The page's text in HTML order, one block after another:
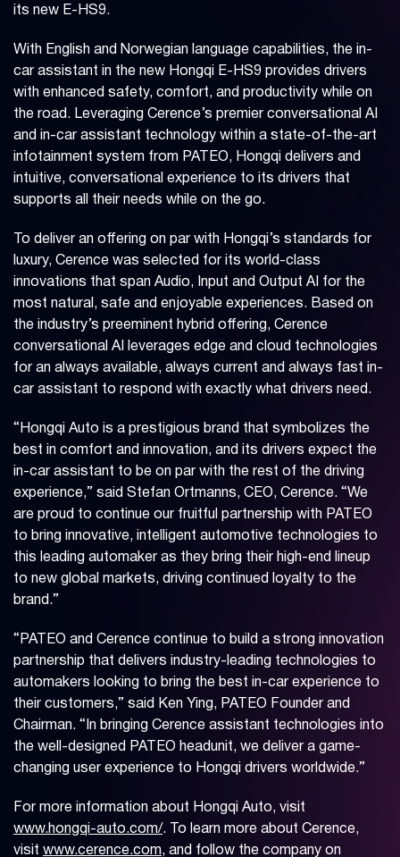
its new E-HS9.
With English and Norwegian language capabilities, the in-
car assistant in the new Hongqi E-HS9 provides drivers
with enhanced safety, comfort, and productivity while on
the road. Leveraging Cerence’s premier conversational AI
and in-car assistant technology within a state-of-the-art
infotainment system from PATEO, Hongqi delivers and
intuitive, conversational experience to its drivers that
supports all their needs while on the go.
To deliver an offering on par with Hongqi’s standards for
luxury, Cerence was selected for its world-class
innovations that span Audio, Input and Output AI for the
most natural, safe and enjoyable experiences. Based on
the industry’s preeminent hybrid offering, Cerence
conversational AI leverages edge and cloud technologies
for an always available, always current and always fast in-
car assistant to respond with exactly what drivers need.
“Hongqi Auto is a prestigious brand that symbolizes the
best in comfort and innovation, and its drivers expect the
in-car assistant to be on par with the rest of the driving
experience,” said Stefan Ortmanns, CEO, Cerence. “We
are proud to continue our fruitful partnership with PATEO
to bring innovative, intelligent automotive technologies to
this leading automaker as they bring their high-end lineup
to new global markets, driving continued loyalty to the
brand.”
“PATEO and Cerence continue to build a strong innovation
partnership that delivers industry-leading technologies to
automakers looking to bring the best in-car experience to
their customers,” said Ken Ying, PATEO Founder and
Chairman. “In bringing Cerence assistant technologies into
the well-designed PATEO headunit, we deliver a game-
changing user experience to Hongqi drivers worldwide.”
For more information about Hongqi Auto, visit
www.hongqi-auto.com/. To learn more about Cerence,
visit www.cerence.com, and follow the company on